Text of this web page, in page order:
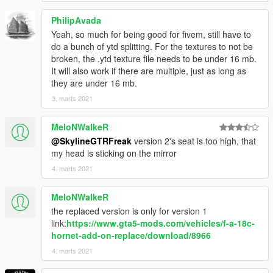
PhilipAvada
Yeah, so much for being good for fivem, still have to
do a bunch of ytd splitting. For the textures to not be
broken, the .ytd texture file needs to be under 16 mb.
It will also work if there are multiple, just as long as
they are under 16 mb.
3. marts 2021
MeloNWalkeR
@SkylineGTRFreak version 2's seat is too high, that
my head is sticking on the mirror
4. marts 2021
MeloNWalkeR
the replaced version is only for version 1
link:https://www.gta5-mods.com/vehicles/f-a-18c-
hornet-add-on-replace/download/8966
4. marts 2021